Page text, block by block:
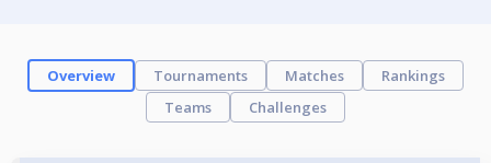
Overview Tournaments Matches
Rankings
Teams
Challenges